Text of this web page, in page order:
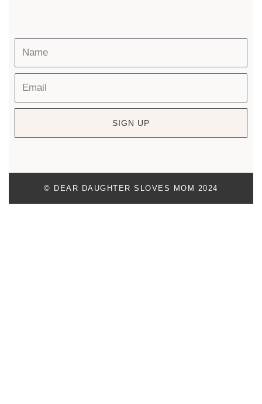
SIGN UP
© DEAR DAUGHTER SLOVES MOM 2024